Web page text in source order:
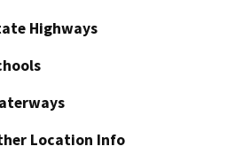
Highways
Location Info